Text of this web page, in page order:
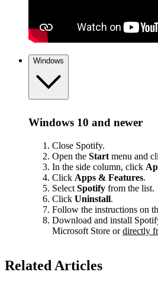
Windows
Windows 10 and newer
Close Spotify.
Open the Start menu and
In the side column, click
Click Apps & Features.
Select Spotify from the list.
Click Uninstall.
Follow the instructions on
Download and install
Microsoft Store ordirectly
Related Articles